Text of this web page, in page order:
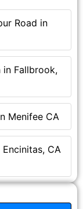
Road in
in Fallbrook,
Menifee CA
CA